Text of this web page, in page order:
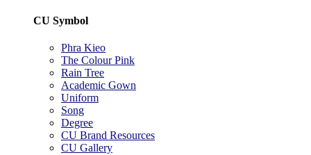
CU Symbol
Phra Kieo
The Colour Pink
Rain Tree
Academic Gown
Uniform
Song
Degree
CU Brand Resources
CU Gallery